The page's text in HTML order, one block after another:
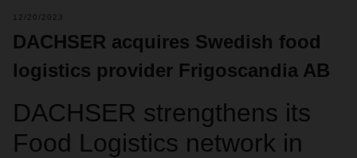
12/20/2023
DACHSER acquires Swedish food
logistics provider Frigoscandia AB
DACHSER strengthens its
Food Logistics network in